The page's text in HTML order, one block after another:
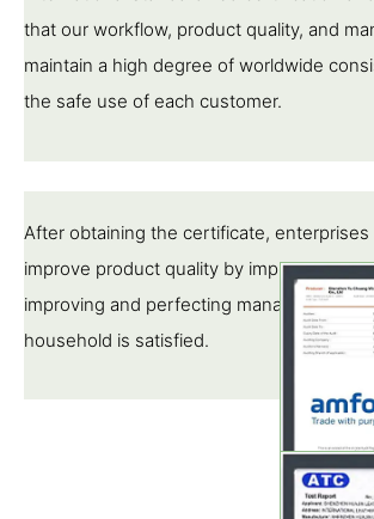
that our workflow, product quality, and
maintain a high degree of worldwide
the safe use of each customer.
After obtaining the certificate, enterprises
improve product quality by implementing
improving and perfecting management,
household is satisfied.